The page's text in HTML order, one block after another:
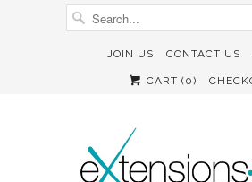
JOIN US CONTACT US
CART (0)